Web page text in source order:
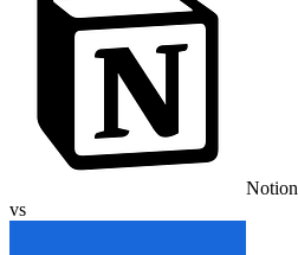
Notion
vs